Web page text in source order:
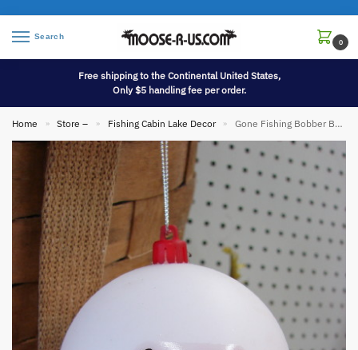
Search
0
Free shipping to the Continental United States,
Only $5 handling fee per order.
Home » Store – » Fishing Cabin Lake Decor » Gone Fishing Bobber Ball Ornament Fishing Cabin Themed Tree